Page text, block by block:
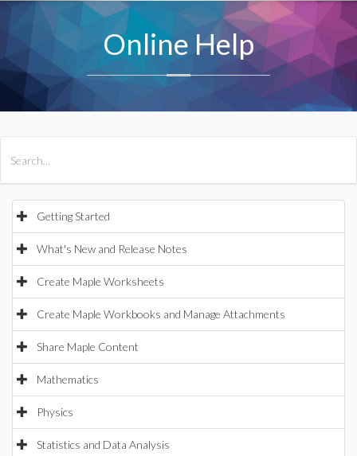
Online Help
Getting Started
What's New and Release Notes
Create Maple Worksheets
Create Maple Workbooks and Manage Attachments
Share Maple Content
Mathematics
Physics
Statistics and Data Analysis